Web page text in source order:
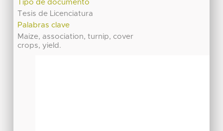
Tipo de documento
Tesis de Licenciatura
Palabras clave
Maize, association, turnip, cover
crops, yield.